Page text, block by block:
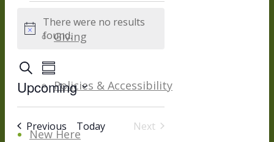
Giving
Policies & Accessibility
New Here
Events
Notice
There were no results
found.
Events
Search
And
SearchEvent
Views
Navigation
Summary
Upcoming
Select
PreviousEvents
Today
Next